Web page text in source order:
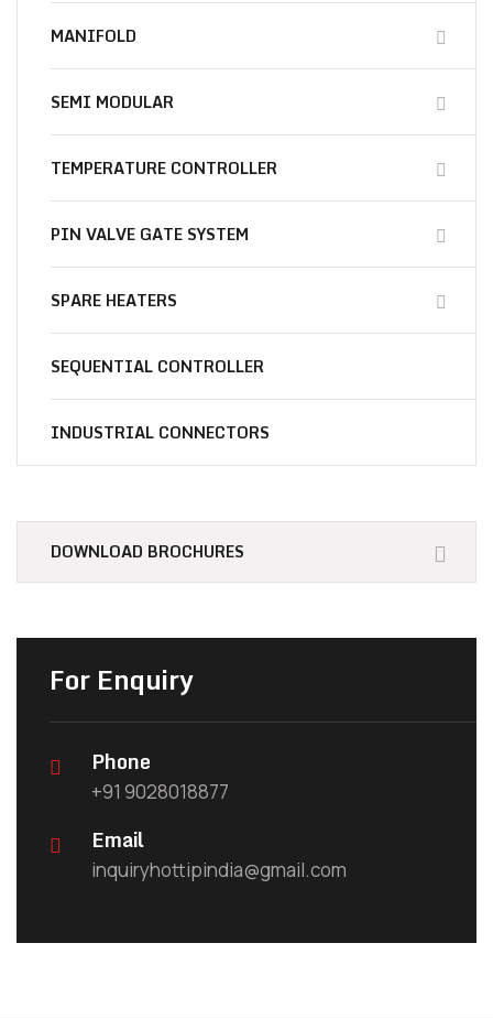
MANIFOLD
SEMI MODULAR
TEMPERATURE CONTROLLER
PIN VALVE GATE SYSTEM
SPARE HEATERS
SEQUENTIAL CONTROLLER
INDUSTRIAL CONNECTORS
Essential
DOWNLOAD BROCHURES
For Enquiry
Phone
+91 9028018877
Email
inquiryhottipindia@gmail.com